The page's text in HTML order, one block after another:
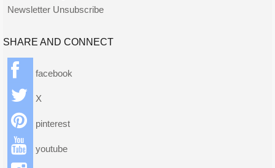
Newsletter Unsubscribe
SHARE AND CONNECT
facebook
X
pinterest
youtube